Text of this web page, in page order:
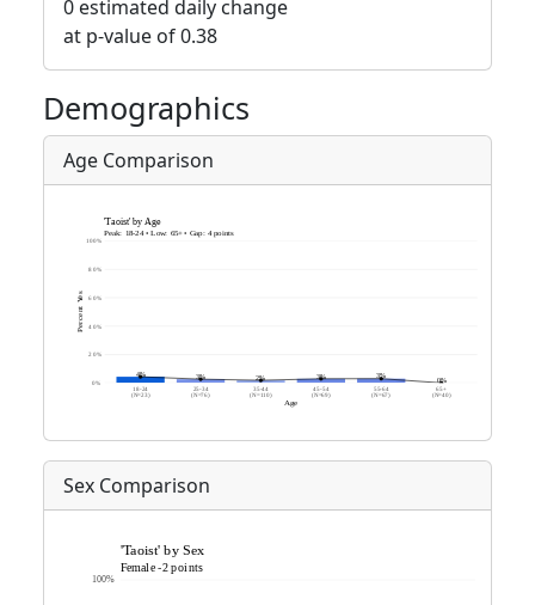
0 estimated daily change
at p-value of 0.38
Demographics
Age Comparison
Sex Comparison